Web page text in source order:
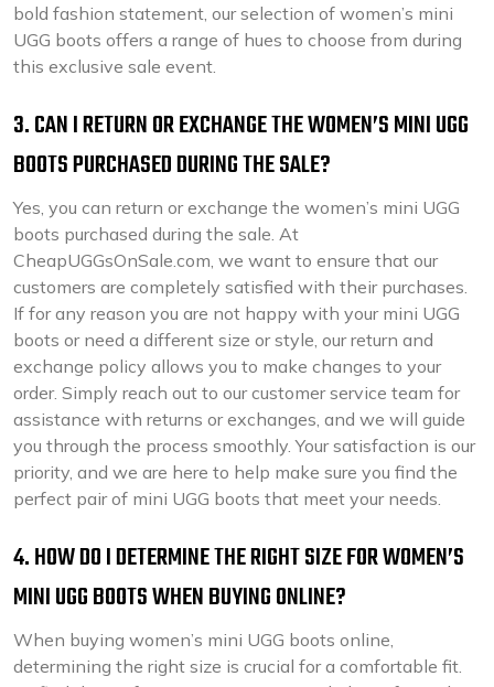
bold fashion statement, our selection of women’s mini
UGG boots offers a range of hues to choose from during
this exclusive sale event.
3. CAN I RETURN OR EXCHANGE THE WOMEN’S MINI UGG
BOOTS PURCHASED DURING THE SALE?
Yes, you can return or exchange the women’s mini UGG
boots purchased during the sale. At
CheapUGGsOnSale.com, we want to ensure that our
customers are completely satisfied with their purchases.
If for any reason you are not happy with your mini UGG
boots or need a different size or style, our return and
exchange policy allows you to make changes to your
order. Simply reach out to our customer service team for
assistance with returns or exchanges, and we will guide
you through the process smoothly. Your satisfaction is our
priority, and we are here to help make sure you find the
perfect pair of mini UGG boots that meet your needs.
4. HOW DO I DETERMINE THE RIGHT SIZE FOR WOMEN’S
MINI UGG BOOTS WHEN BUYING ONLINE?
When buying women’s mini UGG boots online,
determining the right size is crucial for a comfortable fit.